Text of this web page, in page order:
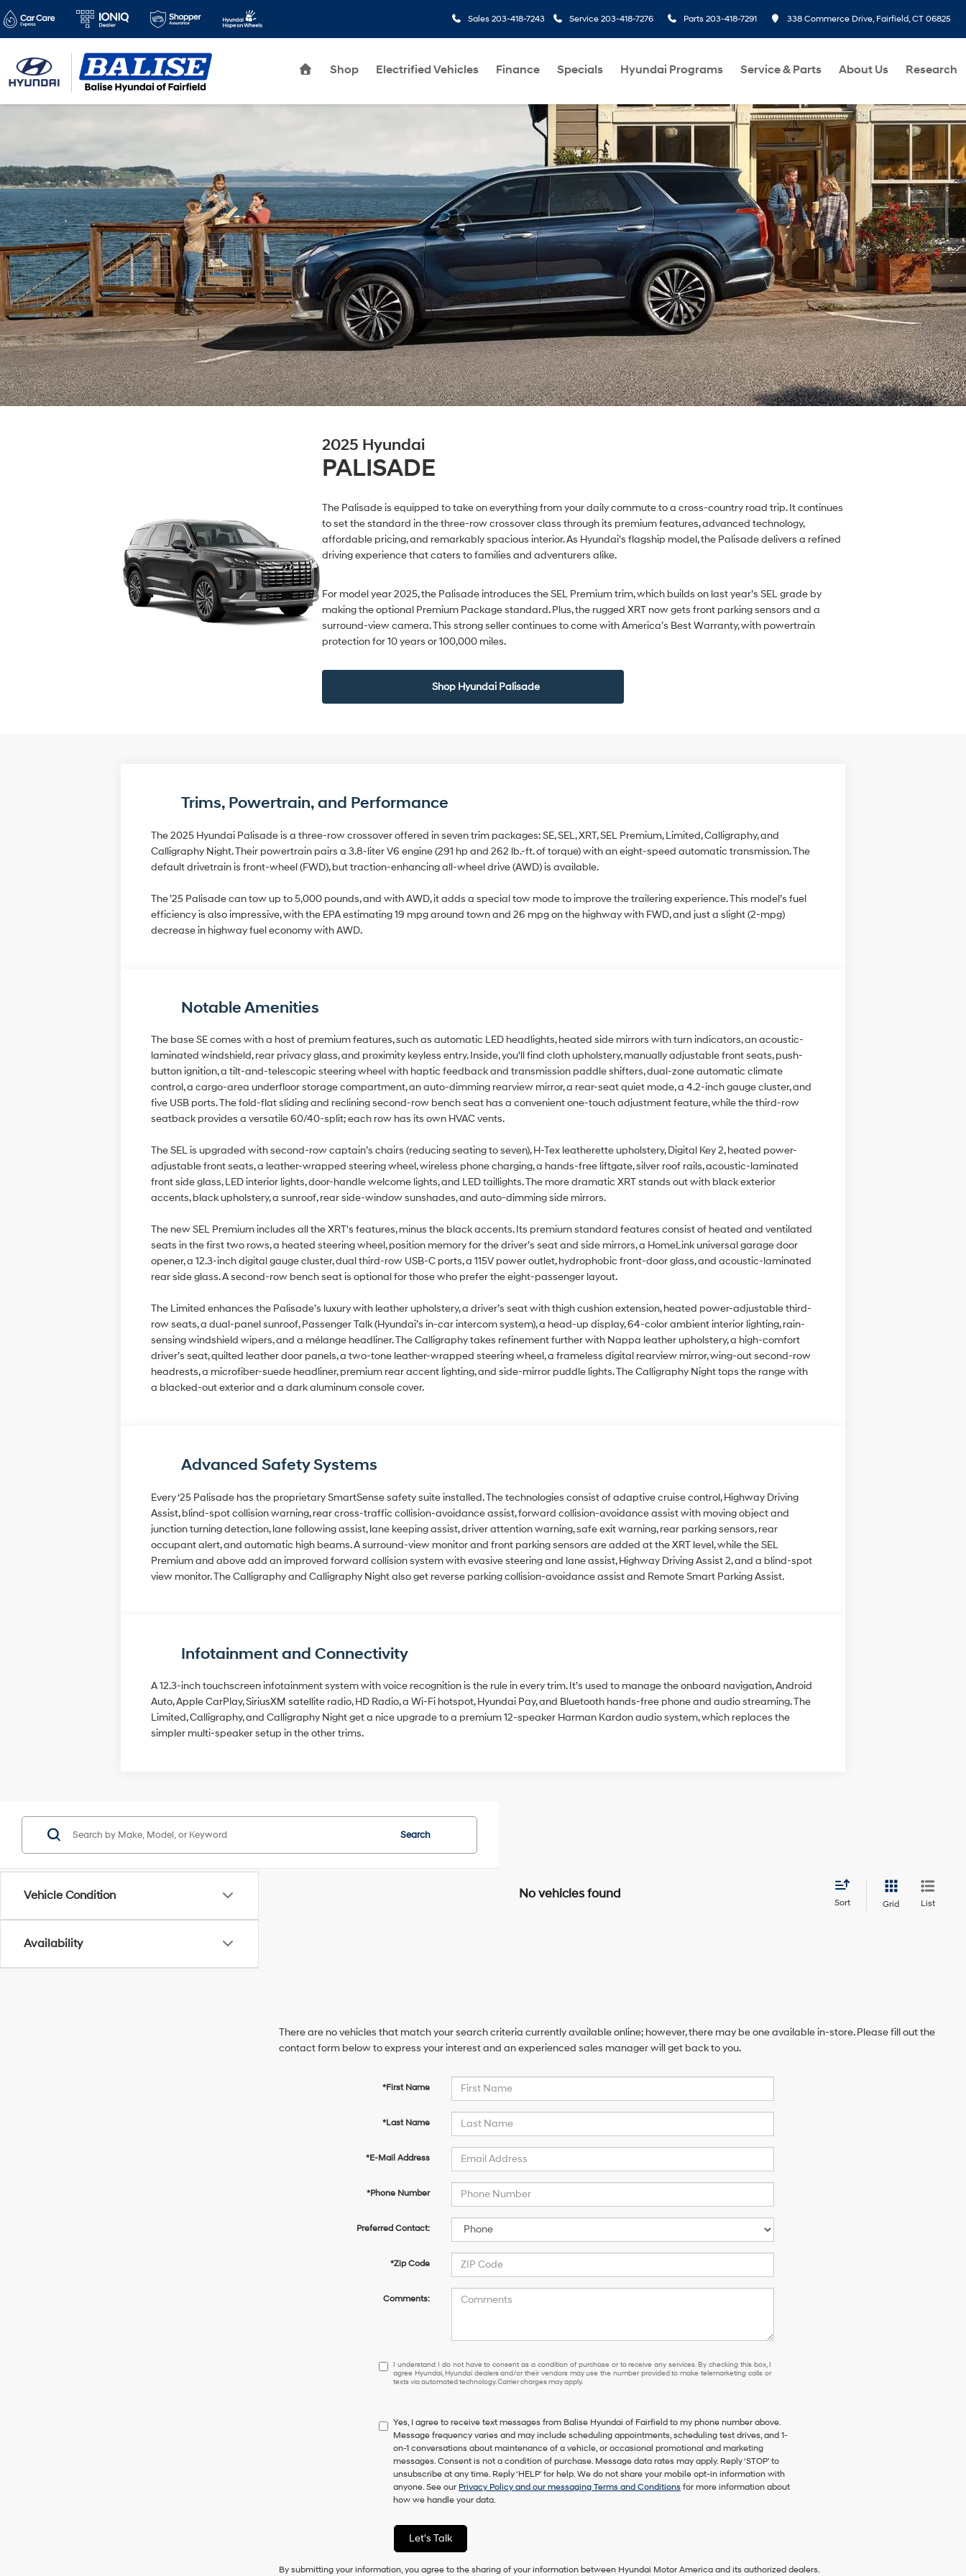
Sales 203-418-7243 Service 203-418-7276 Parts 203-418-7291 338 Commerce Drive, Fairfield, CT 06825
Shop Electrified Vehicles Finance Specials Hyundai Programs Service & Parts About Us Research
2025 Hyundai
PALISADE
The Palisade is equipped to take on everything from your daily commute to a cross-country road trip. It continues
to set the standard in the three-row crossover class through its premium features, advanced technology,
affordable pricing, and remarkably spacious interior. As Hyundai's flagship model, the Palisade delivers a refined
driving experience that caters to families and adventurers alike.
For model year 2025, the Palisade introduces the SEL Premium trim, which builds on last year’s SEL grade by
making the optional Premium Package standard. Plus, the rugged XRT now gets front parking sensors and a
surround-view camera. This strong seller continues to come with America’s Best Warranty, with powertrain
protection for 10 years or 100,000 miles.
Shop Hyundai Palisade
Trims, Powertrain, and Performance
The 2025 Hyundai Palisade is a three-row crossover offered in seven trim packages: SE, SEL, XRT, SEL Premium, Limited, Calligraphy, and
Calligraphy Night. Their powertrain pairs a 3.8-liter V6 engine (291 hp and 262 lb.-ft. of torque) with an eight-speed automatic transmission. The
default drivetrain is front-wheel (FWD), but traction-enhancing all-wheel drive (AWD) is available.
The ’25 Palisade can tow up to 5,000 pounds, and with AWD, it adds a special tow mode to improve the trailering experience. This model’s fuel
efficiency is also impressive, with the EPA estimating 19 mpg around town and 26 mpg on the highway with FWD, and just a slight (2-mpg)
decrease in highway fuel economy with AWD.
Notable Amenities
The base SE comes with a host of premium features, such as automatic LED headlights, heated side mirrors with turn indicators, an acoustic-
laminated windshield, rear privacy glass, and proximity keyless entry. Inside, you'll find cloth upholstery, manually adjustable front seats, push-
button ignition, a tilt-and-telescopic steering wheel with haptic feedback and transmission paddle shifters, dual-zone automatic climate
control, a cargo-area underfloor storage compartment, an auto-dimming rearview mirror, a rear-seat quiet mode, a 4.2-inch gauge cluster, and
five USB ports. The fold-flat sliding and reclining second-row bench seat has a convenient one-touch adjustment feature, while the third-row
seatback provides a versatile 60/40-split; each row has its own HVAC vents.
The SEL is upgraded with second-row captain’s chairs (reducing seating to seven), H-Tex leatherette upholstery, Digital Key 2, heated power-
adjustable front seats, a leather-wrapped steering wheel, wireless phone charging, a hands-free liftgate, silver roof rails, acoustic-laminated
front side glass, LED interior lights, door-handle welcome lights, and LED taillights. The more dramatic XRT stands out with black exterior
accents, black upholstery, a sunroof, rear side-window sunshades, and auto-dimming side mirrors.
The new SEL Premium includes all the XRT's features, minus the black accents. Its premium standard features consist of heated and ventilated
seats in the first two rows, a heated steering wheel, position memory for the driver’s seat and side mirrors, a HomeLink universal garage door
opener, a 12.3-inch digital gauge cluster, dual third-row USB-C ports, a 115V power outlet, hydrophobic front-door glass, and acoustic-laminated
rear side glass. A second-row bench seat is optional for those who prefer the eight-passenger layout.
The Limited enhances the Palisade’s luxury with leather upholstery, a driver’s seat with thigh cushion extension, heated power-adjustable third-
row seats, a dual-panel sunroof, Passenger Talk (Hyundai’s in-car intercom system), a head-up display, 64-color ambient interior lighting, rain-
sensing windshield wipers, and a mélange headliner. The Calligraphy takes refinement further with Nappa leather upholstery, a high-comfort
driver’s seat, quilted leather door panels, a two-tone leather-wrapped steering wheel, a frameless digital rearview mirror, wing-out second-row
headrests, a microfiber-suede headliner, premium rear accent lighting, and side-mirror puddle lights. The Calligraphy Night tops the range with
a blacked-out exterior and a dark aluminum console cover.
Advanced Safety Systems
Every ‘25 Palisade has the proprietary SmartSense safety suite installed. The technologies consist of adaptive cruise control, Highway Driving
Assist, blind-spot collision warning, rear cross-traffic collision-avoidance assist, forward collision-avoidance assist with moving object and
junction turning detection, lane following assist, lane keeping assist, driver attention warning, safe exit warning, rear parking sensors, rear
occupant alert, and automatic high beams. A surround-view monitor and front parking sensors are added at the XRT level, while the SEL
Premium and above add an improved forward collision system with evasive steering and lane assist, Highway Driving Assist 2, and a blind-spot
view monitor. The Calligraphy and Calligraphy Night also get reverse parking collision-avoidance assist and Remote Smart Parking Assist.
Infotainment and Connectivity
A 12.3-inch touchscreen infotainment system with voice recognition is the rule in every trim. It’s used to manage the onboard navigation, Android
Auto, Apple CarPlay, SiriusXM satellite radio, HD Radio, a Wi-Fi hotspot, Hyundai Pay, and Bluetooth hands-free phone and audio streaming. The
Limited, Calligraphy, and Calligraphy Night get a nice upgrade to a premium 12-speaker Harman Kardon audio system, which replaces the
simpler multi-speaker setup in the other trims.
Vehicle Condition
Availability
Search
No vehicles found
Sort Grid List
There are no vehicles that match your search criteria currently available online; however, there may be one available in-store. Please fill out the
contact form below to express your interest and an experienced sales manager will get back to you.
*First Name
*Last Name
*E-Mail Address
*Phone Number
Preferred Contact:
*Zip Code
Comments:
I
understand
have
to
consent
as
a
condition
of
or
any
I understand I do not have to consent as a condition of purchase or to receive any services. By checking this box, I
agree Hyundai, Hyundai dealers and/or their vendors may use the number provided to make telemarketing calls or
texts via automated technology. Carrier charges may apply.
Yes, I agree to receive text messages from Balise Hyundai of Fairfield to my phone number above.
Message frequency varies and may include scheduling appointments, scheduling test drives, and 1-
on-1 conversations about maintenance of a vehicle, or occasional promotional and marketing
messages. Consent is not a condition of purchase. Message data rates may apply. Reply ‘STOP’ to
unsubscribe at any time. Reply ‘HELP’ for help. We do not share your mobile opt-in information with
anyone. See our Privacy Policy and our messaging Terms and Conditions for more information about
how we handle your data.
Let's Talk
By submitting your information, you agree to the sharing of your information between Hyundai Motor America and its authorized dealers.